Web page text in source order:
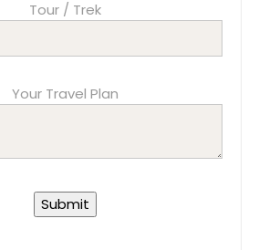
Tour / Trek
Your Travel Plan